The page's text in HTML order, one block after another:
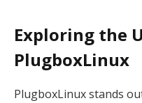
Exploring the
PlugboxLinux
PlugboxLinux stands